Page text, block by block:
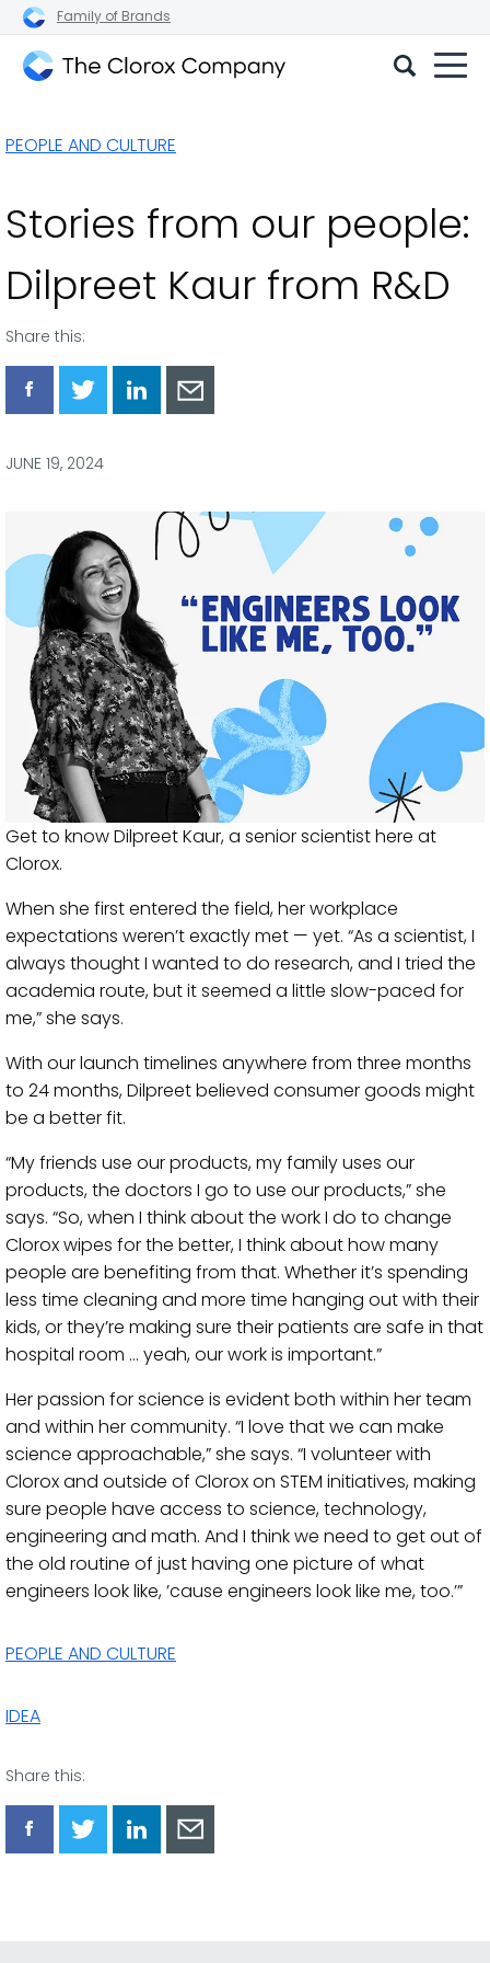
Family of Brands
Company
PEOPLE AND CULTURE
Stories from our people:
Dilpreet Kaur from R&D
Share this:
Share
Facebook
Share
Twitter
ShareShare
JUNE 19, 2024
Get to know Dilpreet Kaur, a senior scientist here at
Clorox.
When she first entered the field, her workplace
expectations weren’t exactly met — yet. “As a scientist, I
always thought I wanted to do research, and I tried the
academia route, but it seemed a little slow-paced for
me,” she says.
With our launch timelines anywhere from three months
to 24 months, Dilpreet believed consumer goods might
be a better fit.
“My friends use our products, my family uses our
products, the doctors I go to use our products,” she
says. “So, when I think about the work I do to change
Clorox wipes for the better, I think about how many
people are benefiting from that. Whether it’s spending
less time cleaning and more time hanging out with their
kids, or they’re making sure their patients are safe in that
hospital room … yeah, our work is important.”
Her passion for science is evident both within her team
and within her community. “I love that we can make
science approachable,” she says. “I volunteer with
Clorox and outside of Clorox on STEM initiatives, making
sure people have access to science, technology,
engineering and math. And I think we need to get out of
the old routine of just having one picture of what
engineers look like, ’cause engineers look like me, too.’”
PEOPLE AND CULTURE
IDEA
Share this:
ShareShareShareShare